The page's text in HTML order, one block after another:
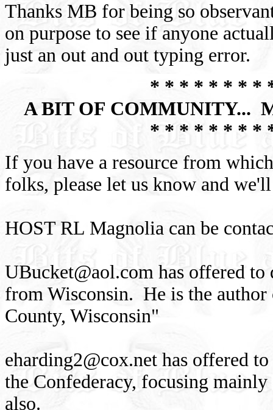
Thanks MB for being so
on purpose to see if anyone
just an out and out typing error.
* * * * * * * *
A BIT OF COMMUNITY...
* * * * * * * *
If you have a resource from
folks, please let us know and
HOST RL Magnolia can be
UBucket@aol.com has offered to
from Wisconsin. He is the
County, Wisconsin"
eharding2@cox.net has offered
the Confederacy, focusing
also.